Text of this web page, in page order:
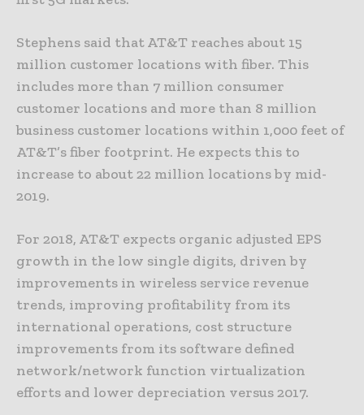
Stephens said that AT&T reaches about 15
million customer locations with fiber. This
includes more than 7 million consumer
customer locations and more than 8 million
business customer locations within 1,000 feet of
AT&T’s fiber footprint. He expects this to
increase to about 22 million locations by mid-
2019.
For 2018, AT&T expects organic adjusted EPS
growth in the low single digits, driven by
improvements in wireless service revenue
trends, improving profitability from its
international operations, cost structure
improvements from its software defined
network/network function virtualization
efforts and lower depreciation versus 2017.